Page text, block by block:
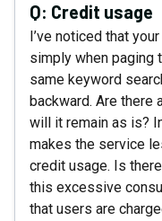
Q: Credit usage
I’ve noticed that
simply when paging
same keyword
backward. Are there
will it remain as is?
makes the service
credit usage. Is
this excessive
that users are